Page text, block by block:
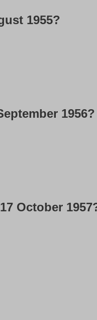
1955?
1956?
October